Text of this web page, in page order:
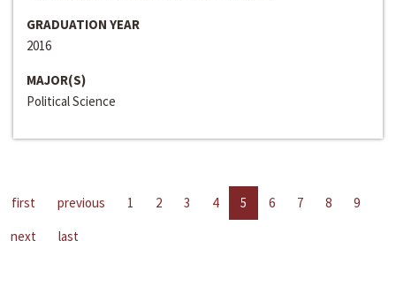
GRADUATION YEAR
2016
MAJOR(S)
Political Science
first previous 1 2 3 4 5 6 7 8
9
next
last